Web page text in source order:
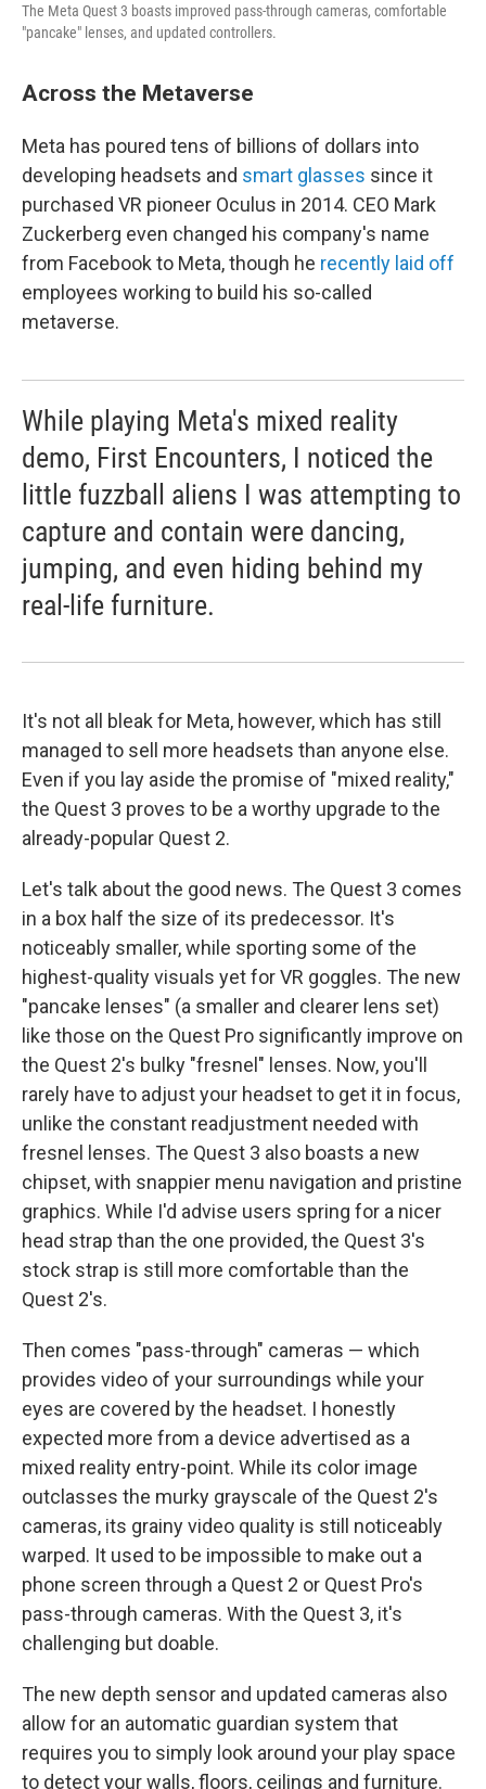
The Meta Quest 3 boasts improved pass-through cameras, comfortable
"pancake" lenses, and updated controllers.
Across the Metaverse
Meta has poured tens of billions of dollars into
developing headsets and smart glasses since it
purchased VR pioneer Oculus in 2014. CEO Mark
Zuckerberg even changed his company's name
from Facebook to Meta, though he recently laid off
employees working to build his so-called
metaverse.
While playing Meta's mixed reality
demo, First Encounters, I noticed the
little fuzzball aliens I was attempting to
capture and contain were dancing,
jumping, and even hiding behind my
real-life furniture.
It's not all bleak for Meta, however, which has still
managed to sell more headsets than anyone else.
Even if you lay aside the promise of "mixed reality,"
the Quest 3 proves to be a worthy upgrade to the
already-popular Quest 2.
Let's talk about the good news. The Quest 3 comes
in a box half the size of its predecessor. It's
noticeably smaller, while sporting some of the
highest-quality visuals yet for VR goggles. The new
"pancake lenses" (a smaller and clearer lens set)
like those on the Quest Pro significantly improve on
the Quest 2's bulky "fresnel" lenses. Now, you'll
rarely have to adjust your headset to get it in focus,
unlike the constant readjustment needed with
fresnel lenses. The Quest 3 also boasts a new
chipset, with snappier menu navigation and pristine
graphics. While I'd advise users spring for a nicer
head strap than the one provided, the Quest 3's
stock strap is still more comfortable than the
Quest 2's.
Then comes "pass-through" cameras — which
provides video of your surroundings while your
eyes are covered by the headset. I honestly
expected more from a device advertised as a
mixed reality entry-point. While its color image
outclasses the murky grayscale of the Quest 2's
cameras, its grainy video quality is still noticeably
warped. It used to be impossible to make out a
phone screen through a Quest 2 or Quest Pro's
pass-through cameras. With the Quest 3, it's
challenging but doable.
The new depth sensor and updated cameras also
allow for an automatic guardian system that
requires you to simply look around your play space
to detect your walls, floors, ceilings and furniture.